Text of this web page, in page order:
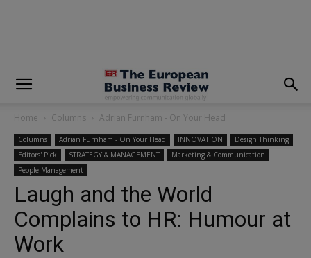
Home Columns Adrian Furnham - On Your Head
Columns Adrian Furnham - On Your Head INNOVATION
Design Thinking
Editors' Pick
STRATEGY & MANAGEMENT
Marketing & Communication
People Management
Laugh and the World
Complains to HR: Humour at
Work